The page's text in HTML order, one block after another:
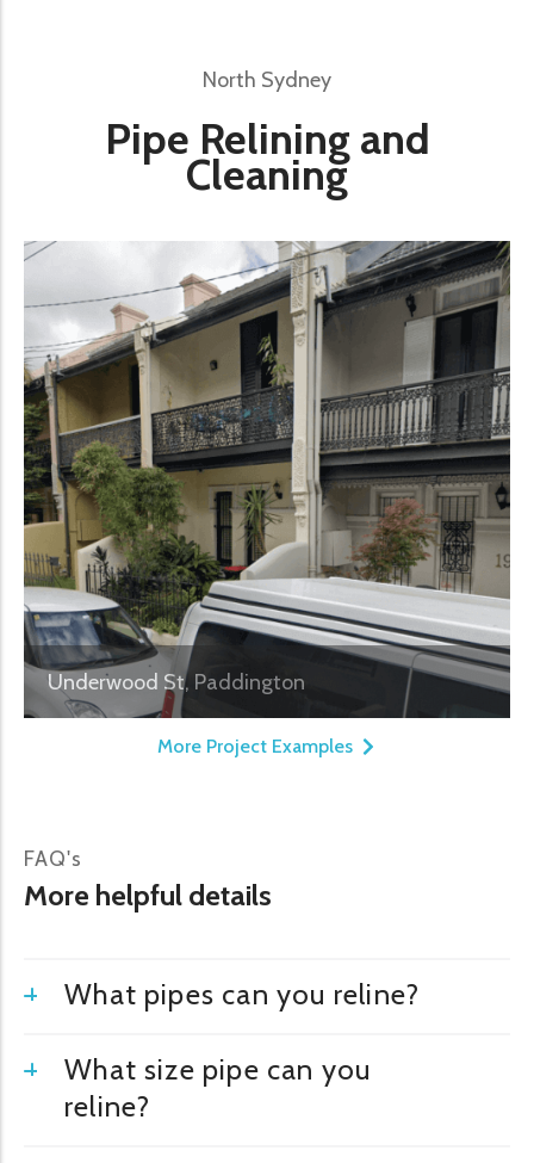
North Sydney
Pipe Relining and
Cleaning
Underwood St, Paddington
More Project Examples
FAQ's
More helpful details
What pipes can you reline?
What size pipe can you
reline?